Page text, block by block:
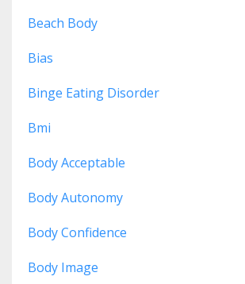
Beach Body
Bias
Binge Eating Disorder
Bmi
Body Acceptable
Body Autonomy
Body Confidence
Body Image